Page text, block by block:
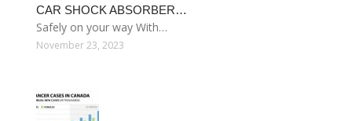
CAR SHOCK ABSORBER…
Safely on your way With…
November 23, 2023